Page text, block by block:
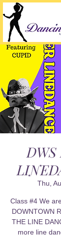
Thu,
Class #4 We
DOWNTOWN
THE LINE
more line